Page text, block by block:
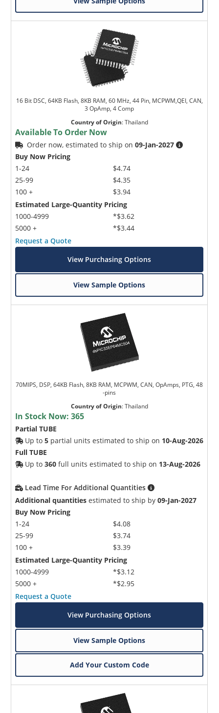
16 Bit DSC, 64KB Flash, 8KB RAM, 60 MHz, 44 Pin, MCPWM,QEI, CAN,
3 OpAmp, 4 Comp
Country of Origin:Thailand
Available To Order Now
Order now, estimated to ship on09-Jan-2027
Buy Now Pricing
1-24
25-99
100 +
$4.74
$4.35
$3.94
Estimated Large-Quantity Pricing
1000-4999
5000 +
*$3.62
*$3.44
Request a Quote
View Purchasing Options
View Sample Options
70MIPS, DSP, 64KB Flash, 8KB RAM, MCPWM, CAN, OpAmps, PTG, 48
-pins
Country of Origin:Thailand
In Stock Now:365
Partial TUBE
Up to5 partial units estimated to ship on 10-Aug-2026
Full TUBE
Up to360 full units estimated to ship on 13-Aug-2026
Lead Time For Additional Quantities
Additional quantities estimated to ship by09-Jan-2027
Buy Now Pricing
1-24
25-99
100 +
$4.08
$3.74
$3.39
Estimated Large-Quantity Pricing
1000-4999
5000 +
*$3.12
*$2.95
Request a Quote
View Purchasing Options
View Sample Options
Add Your Custom Code